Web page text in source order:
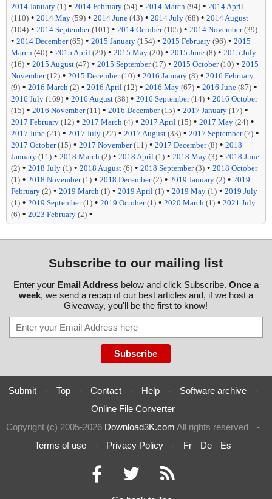
2014 January (1) • 2014 February (54) • 2014 March (94) • 2014 April
(110) • 2014 May (59) • 2014 June (43) • 2014 July (68) • 2014 August
(104) • 2014 September(101) • 2014 October(105) • 2014 November(39)
• 2014 December(65) • 2015 January (154) • 2015 February (96) • 2015
March (40) • 2015 April (29) • 2015 May (20) • 2015 June (8) • 2015 July
(16) • 2015 August (47) • 2015 September(17) • 2015 October(10) • 2015
November(12) • 2015 December(10) • 2016 January (8) • 2016 February
(9) • 2016 March (2) • 2016 April (12) • 2016 May (67) • 2016 June (87) •
2016 July (169) • 2016 August (38) • 2016 September(14) • 2016 October
(15) • 2016 November(11) • 2016 December(15) • 2017 January (17) •
2017 February (12) • 2017 March (4) • 2017 April (15) • 2017 May (24) •
2017 June (21) • 2017 July (22) • 2017 August (33) • 2017 September(7) •
2017 October(15) • 2017 November(11) • 2017 December(8) • 2018
January (11) • 2018 March (2) • 2018 April (1) • 2018 May (3) • 2018 June
(2) • 2018 July (1) • 2018 August (6) • 2018 September(3) • 2018 October
(1) • 2018 November(1) • 2018 December(2) • 2019 January (2) • 2019
February (2) • 2019 March (1) • 2019 April (1) • 2019 May (1) • 2019 July
(1) • 2019 September(1) • 2019 October(1) • 2020 March (1) • 2021 July
(6) • 2023 February (2) •
Subscribe to our mailing list
Enter your Email Addressbelow and click Subscribe. Once a
week, we send a recap of our best articles and, if we host a
Giveaway, you'll be the first to know!
Submit - Top - Contact - Help - Software archive
-
Online File Converter
Copyright (c) 2005-2026 Download3K.com All rights reserved
-
Terms of use
- Privacy Policy - Fr De Es